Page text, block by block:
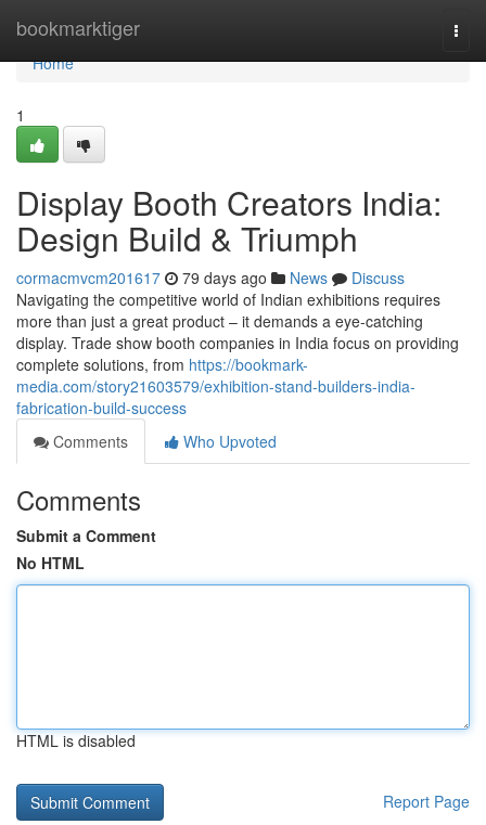
bookmarktiger
Home
Home
1
Display Booth Creators India:
Design Build & Triumph
cormacmvcm201617 79 days ago News
Discuss
Navigating the competitive world of Indian exhibitions requires
more than just a great product – it demands a eye-catching
display. Trade show booth companies in India focus on providing
complete solutions, from https://bookmark-
media.com/story21603579/exhibition-stand-builders-india-
fabrication-build-success
Comments
Who Upvoted
Comments
Submit a Comment
No HTML
HTML is disabled
Report Page